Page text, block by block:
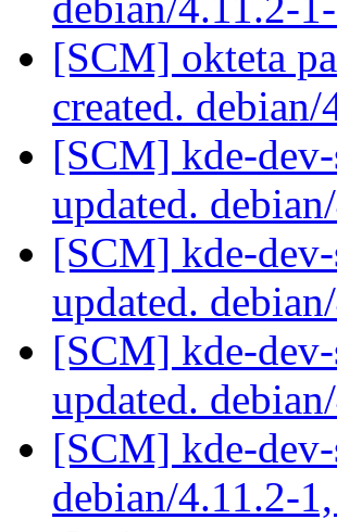
[SCM] okteta
created. debian/
[SCM] kde-
updated.
[SCM] kde-
updated.
[SCM] kde-
updated.
[SCM] kde-
debian/4.11.2-